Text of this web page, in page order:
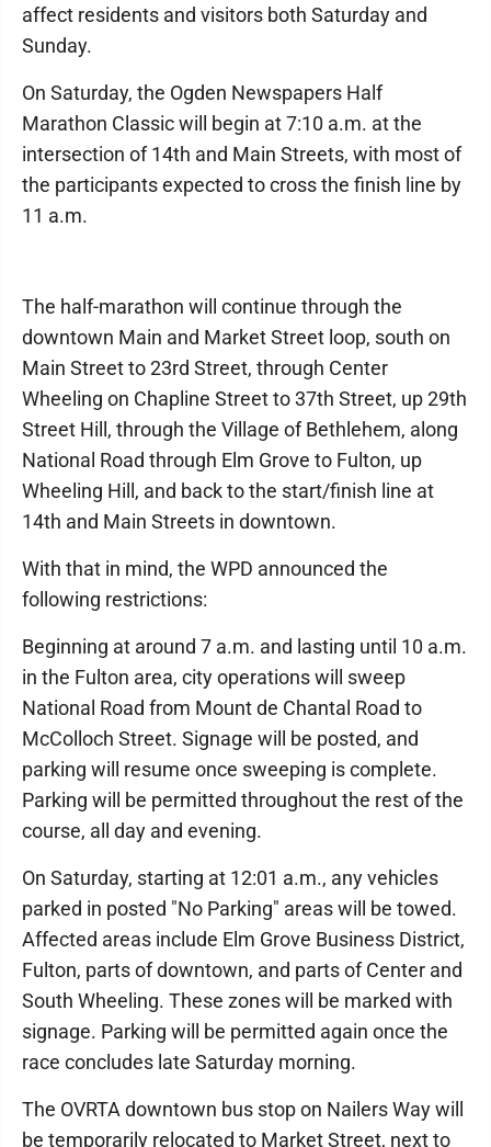
affect residents and visitors both Saturday and
Sunday.
On Saturday, the Ogden Newspapers Half
Marathon Classic will begin at 7:10 a.m. at the
intersection of 14th and Main Streets, with most of
the participants expected to cross the finish line by
11 a.m.
The half-marathon will continue through the
downtown Main and Market Street loop, south on
Main Street to 23rd Street, through Center
Wheeling on Chapline Street to 37th Street, up 29th
Street Hill, through the Village of Bethlehem, along
National Road through Elm Grove to Fulton, up
Wheeling Hill, and back to the start/finish line at
14th and Main Streets in downtown.
With that in mind, the WPD announced the
following restrictions:
Beginning at around 7 a.m. and lasting until 10 a.m.
in the Fulton area, city operations will sweep
National Road from Mount de Chantal Road to
McColloch Street. Signage will be posted, and
parking will resume once sweeping is complete.
Parking will be permitted throughout the rest of the
course, all day and evening.
On Saturday, starting at 12:01 a.m., any vehicles
parked in posted "No Parking" areas will be towed.
Affected areas include Elm Grove Business District,
Fulton, parts of downtown, and parts of Center and
South Wheeling. These zones will be marked with
signage. Parking will be permitted again once the
race concludes late Saturday morning.
The OVRTA downtown bus stop on Nailers Way will
be temporarily relocated to Market Street, next to